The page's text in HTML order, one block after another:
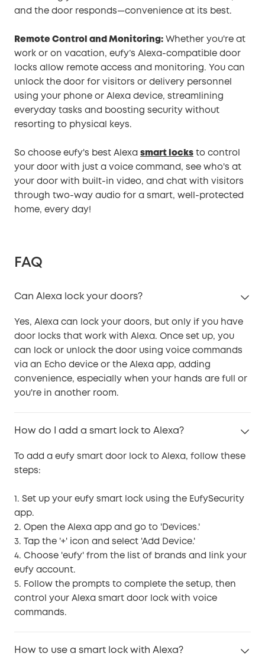
and the door responds—convenience at its best.
Remote Control and Monitoring: Whether you're at
work or on vacation, eufy’s Alexa-compatible door
locks allow remote access and monitoring. You can
unlock the door for visitors or delivery personnel
using your phone or Alexa device, streamlining
everyday tasks and boosting security without
resorting to physical keys.
So choose eufy's best Alexa smart locks to control
your door with just a voice command, see who's at
your door with built-in video, and chat with visitors
through two-way audio for a smart, well-protected
home, every day!
FAQ
Can Alexa lock your doors?
Yes, Alexa can lock your doors, but only if you have
door locks that work with Alexa. Once set up, you
can lock or unlock the door using voice commands
via an Echo device or the Alexa app, adding
convenience, especially when your hands are full or
you're in another room.
How do I add a smart lock to Alexa?
To add a eufy smart door lock to Alexa, follow these
steps:
1. Set up your eufy smart lock using the EufySecurity
app.
2. Open the Alexa app and go to 'Devices.'
3. Tap the '+' icon and select 'Add Device.'
4. Choose 'eufy' from the list of brands and link your
eufy account.
5. Follow the prompts to complete the setup, then
control your Alexa smart door lock with voice
commands.
How to use a smart lock with Alexa?